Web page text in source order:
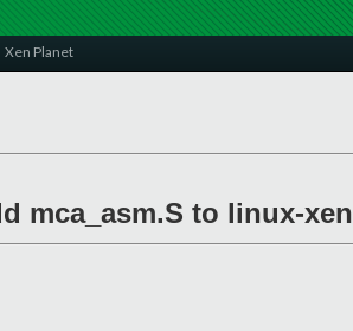
Xen Planet
mca_asm.S to linux-xen